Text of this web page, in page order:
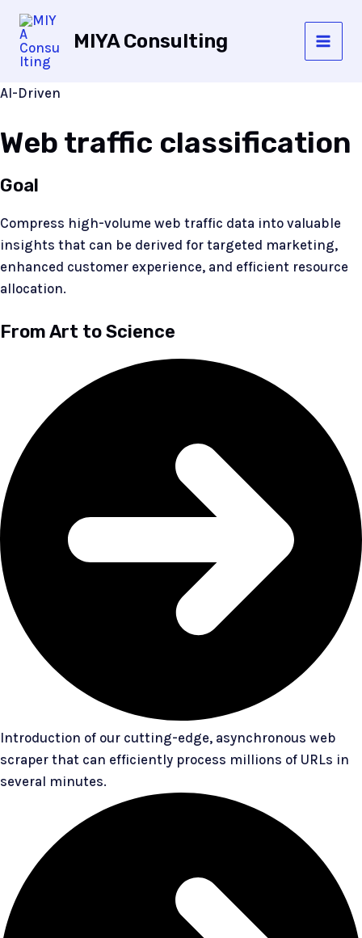
Skip
content
MIYA Consulting
AI-Driven
Web traffic classification
Goal
Compress high-volume web traffic data into valuable
insights that can be derived for targeted marketing,
enhanced customer experience, and efficient resource
allocation.
From Art to Science​
Introduction of our cutting-edge, asynchronous web
scraper that can efficiently process millions of URLs in
several minutes.